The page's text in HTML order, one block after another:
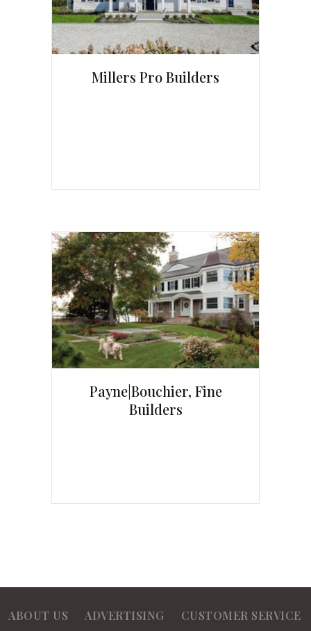
Millers Pro Builders
Payne|Bouchier, Fine
Builders
ABOUT US ADVERTISING
CUSTOMER SERVICE